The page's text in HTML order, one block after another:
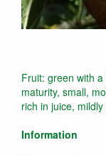
Fruit: green with
maturity, small,
rich in juice, mildly
Information